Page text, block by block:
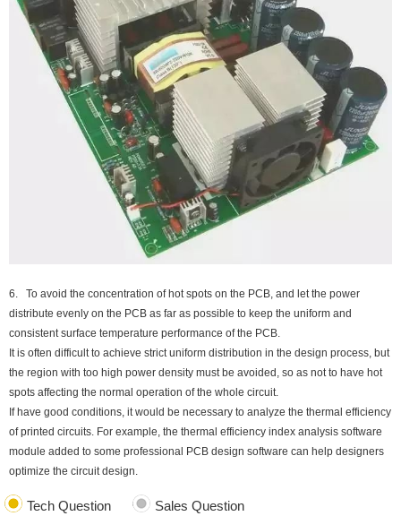
6. To avoid the concentration of hot spots on the PCB, and let the power
distribute evenly on the PCB as far as possible to keep the uniform and
consistent surface temperature performance of the PCB.
It is often difficult to achieve strict uniform distribution in the design process, but
the region with too high power density must be avoided, so as not to have hot
spots affecting the normal operation of the whole circuit.
If have good conditions, it would be necessary to analyze the thermal efficiency
of printed circuits. For example, the thermal efficiency index analysis software
module added to some professional PCB design software can help designers
optimize the circuit design.
Tech Question Sales Question